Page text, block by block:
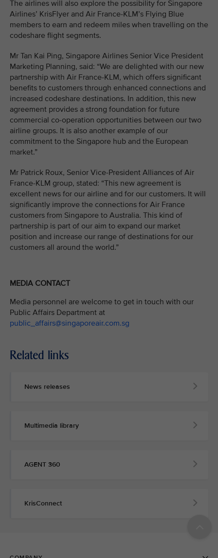
The airlines will also explore the possibility for Singapore
Airlines’ KrisFlyer and Air France-KLM’s Flying Blue
members to earn and redeem miles when travelling on the
codeshare flight segments.
Mr Tan Kai Ping, Singapore Airlines Senior Vice President
Marketing Planning, said: “We are delighted with our new
partnership with Air France-KLM, which offers significant
benefits to customers through enhanced connections and
increased codeshare destinations. In addition, this new
agreement provides a strong foundation for future
commercial co-operation opportunities between our two
airline groups. It is also another example of our
commitment to the Singapore hub and the European
market.”
Mr Patrick Roux, Senior Vice-President Alliances of Air
France-KLM group, stated: “This new agreement is
excellent news for our airline and for our customers. It will
significantly improve the connections for Air France
customers from Singapore to Australia. This kind of
partnership is part of our aim to expand our market
position and increase our range of destinations for our
customers all around the world.”
MEDIA CONTACT
Media personnel are welcome to get in touch with our
Public Affairs Department at
public_affairs@singaporeair.com.sg
Related links
News releases
Multimedia library
AGENT 360
KrisConnect